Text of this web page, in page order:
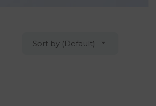
Sort by (Default)